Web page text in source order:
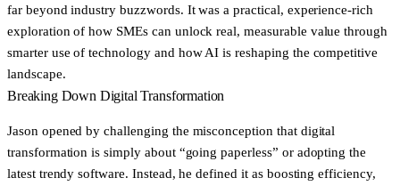
far beyond industry buzzwords. It was a practical, experience-rich
exploration of how SMEs can unlock real, measurable value through
smarter use of technology and how AI is reshaping the competitive
landscape.
Breaking Down Digital Transformation
Jason opened by challenging the misconception that digital
transformation is simply about “going paperless” or adopting the
latest trendy software. Instead, he defined it as boosting efficiency,